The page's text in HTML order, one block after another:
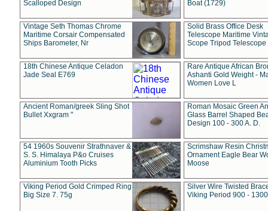
Scalloped Design
Boat (1729)
Vintage Seth Thomas Chrome
Maritime Corsair Compensated
Ships Barometer, Nr
Solid Brass Office Desk
Telescope Maritime
Scope Tripod Telescope
18th Chinese Antique Celadon
Jade Seal E769
Rare Antique African
Ashanti Gold Weight -
Women Love L
Ancient Roman/greek Sling Shot
Bullet Xxgram "
Roman Mosaic Green
Glass Barrel Shaped
Design 100 - 300 A. D.
54 1960s Souvenir Strathnaver &
S. S. Himalaya P&o Cruises
Aluminium Tooth Picks
Scrimshaw Resin
Ornament Eagle Bear
Moose
Viking Period Gold Crimped Ring
Big Size 7. 75g
Silver Wire Twisted
Viking Period 900 -